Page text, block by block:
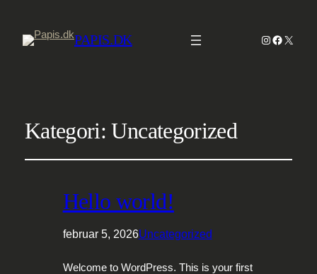
PAPIS.DK Instagram
X
Kategori:Uncategorized
Hello world!
februar 5, 2026Uncategorized
Welcome to WordPress. This is your first